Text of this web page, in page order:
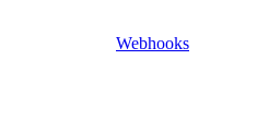
Webhooks